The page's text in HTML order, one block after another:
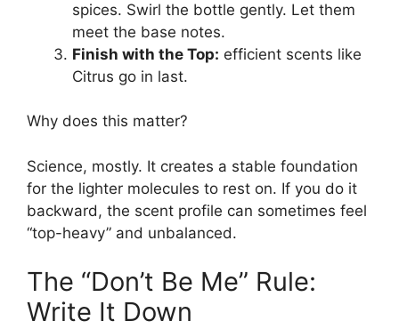
spices. Swirl the bottle gently. Let them
meet the base notes.
Finish with the Top: efficient scents like
Citrus go in last.
Why does this matter?
Science, mostly. It creates a stable foundation
for the lighter molecules to rest on. If you do it
backward, the scent profile can sometimes feel
“top-heavy” and unbalanced.
The “Don’t Be Me” Rule:
Write It Down